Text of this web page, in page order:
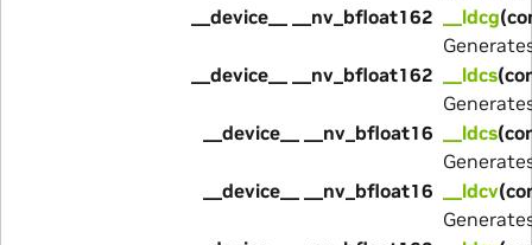
__device__ __nv_bfloat162
__ldcg
__device__ __nv_bfloat162
__ldcs
__device__ __nv_bfloat16
__ldcs
__device__ __nv_bfloat16
__ldcv